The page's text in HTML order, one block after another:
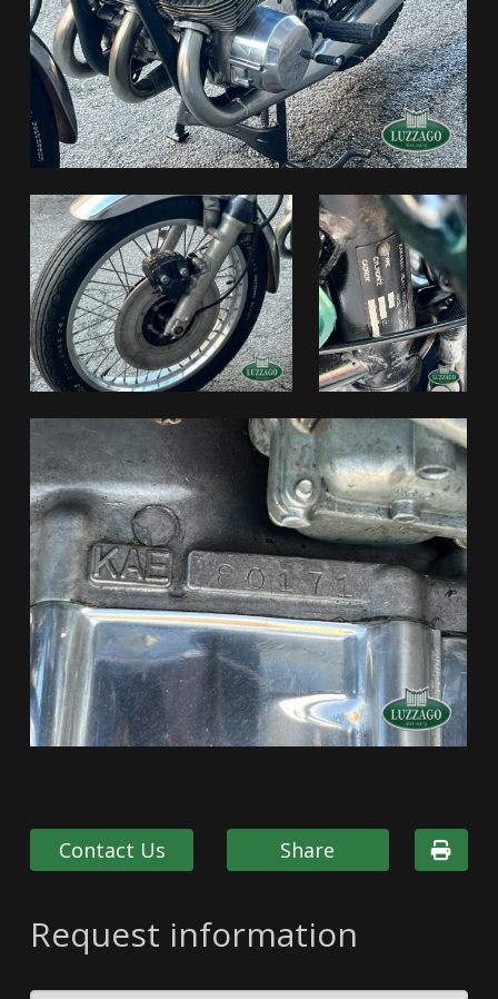
Contact Us Share
Request information